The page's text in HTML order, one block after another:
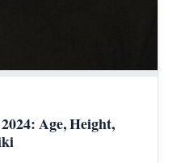
Age, Height,